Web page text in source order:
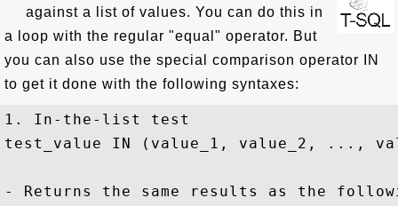
against a list of values. You can do this in
a loop with the regular "equal" operator. But
you can also use the special comparison operator IN
to get it done with the following syntaxes:
1. In-the-list test
test_value IN (value_1, value_2, ...,
- Returns the same results as the